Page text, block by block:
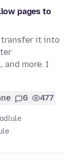
pages to
transfer it into
more. I
6 477